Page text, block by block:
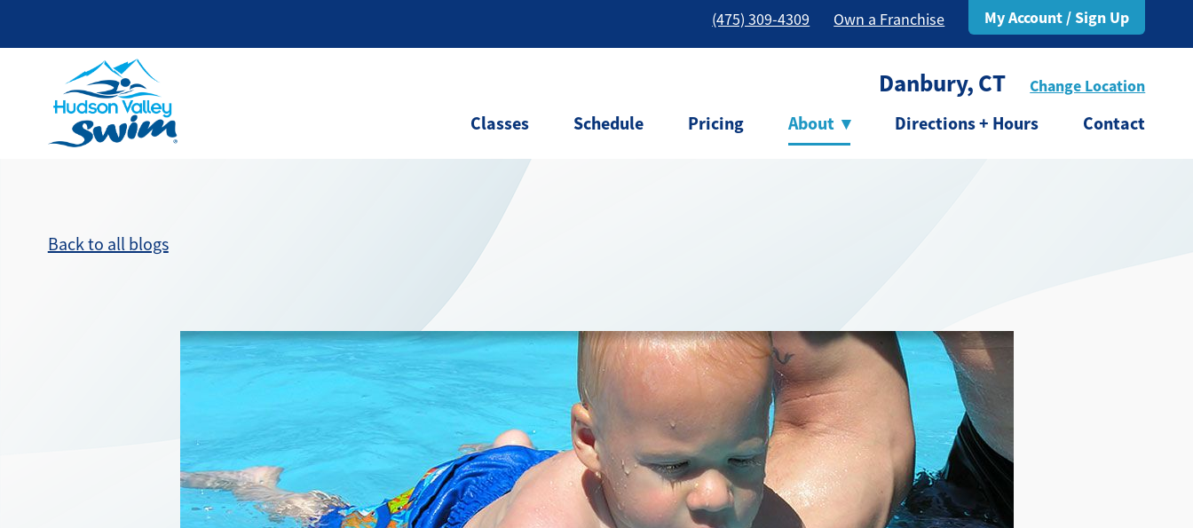
(475) 309-4309 Own a Franchise My Account / Sign Up
Danbury, CT Change Location
Classes Schedule Pricing About ▾ Directions + Hours Contact
Back to all blogs